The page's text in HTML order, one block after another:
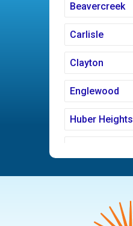
Beavercreek
Carlisle
Clayton
Englewood
Huber Heights
New Carlisle
Pleasant Hill